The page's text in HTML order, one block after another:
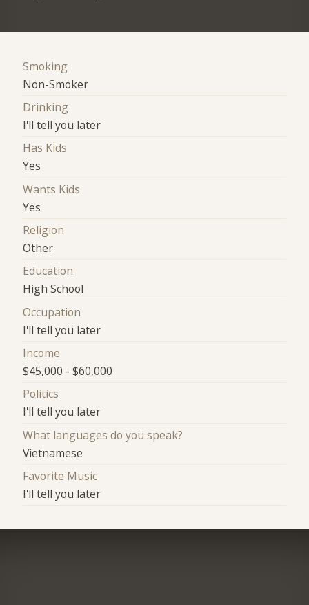
Smoking
Non-Smoker
Drinking
I'll tell you later
Has Kids
Yes
Wants Kids
Yes
Religion
Other
Education
High School
Occupation
I'll tell you later
Income
$45,000 - $60,000
Politics
I'll tell you later
What languages do you speak?
Vietnamese
Favorite Music
I'll tell you later